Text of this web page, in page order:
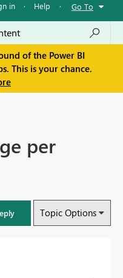
in · Help · Go To
of the Power BI
This is your chance.
per
Topic Options